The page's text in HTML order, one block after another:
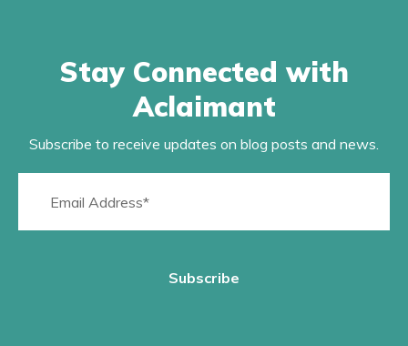
Stay Connected with
Aclaimant
Subscribe to receive updates on blog posts and news.